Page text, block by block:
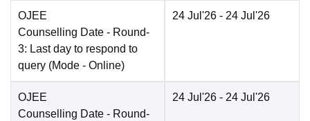
OJEE
Counselling Date - Round-
3: Last day to respond to
query (Mode - Online)
24 Jul'26 - 24 Jul'26
OJEE
Counselling Date - Round-
24 Jul'26 - 24 Jul'26